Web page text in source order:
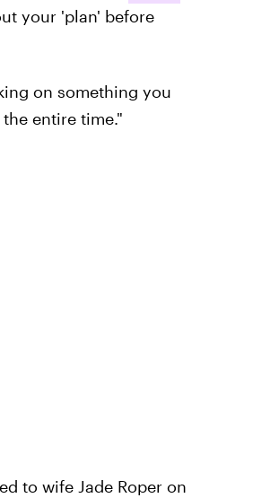
your 'plan' before
on something you
entire time."
to wife Jade Roper on